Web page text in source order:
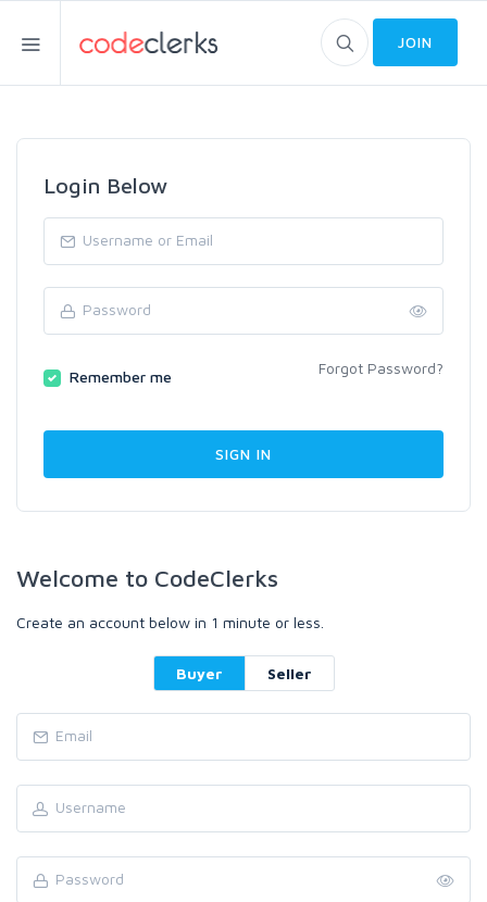
JOIN
Login Below
Remember me Forgot Password?
Welcome to CodeClerks
Create an account below in 1 minute or less.
Buyer Seller